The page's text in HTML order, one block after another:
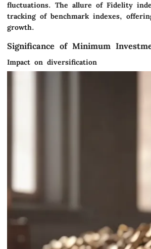
fluctuations. The allure of Fidelity
tracking of benchmark indexes,
growth.
Significance of Minimum
Impact on diversification